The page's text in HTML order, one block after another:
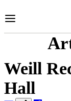
to
Weill
Hall